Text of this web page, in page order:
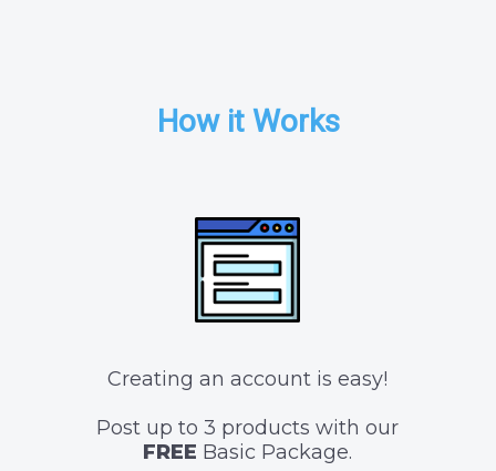
How it Works
Creating an account is easy!
Post up to 3 products with our
FREE Basic Package.